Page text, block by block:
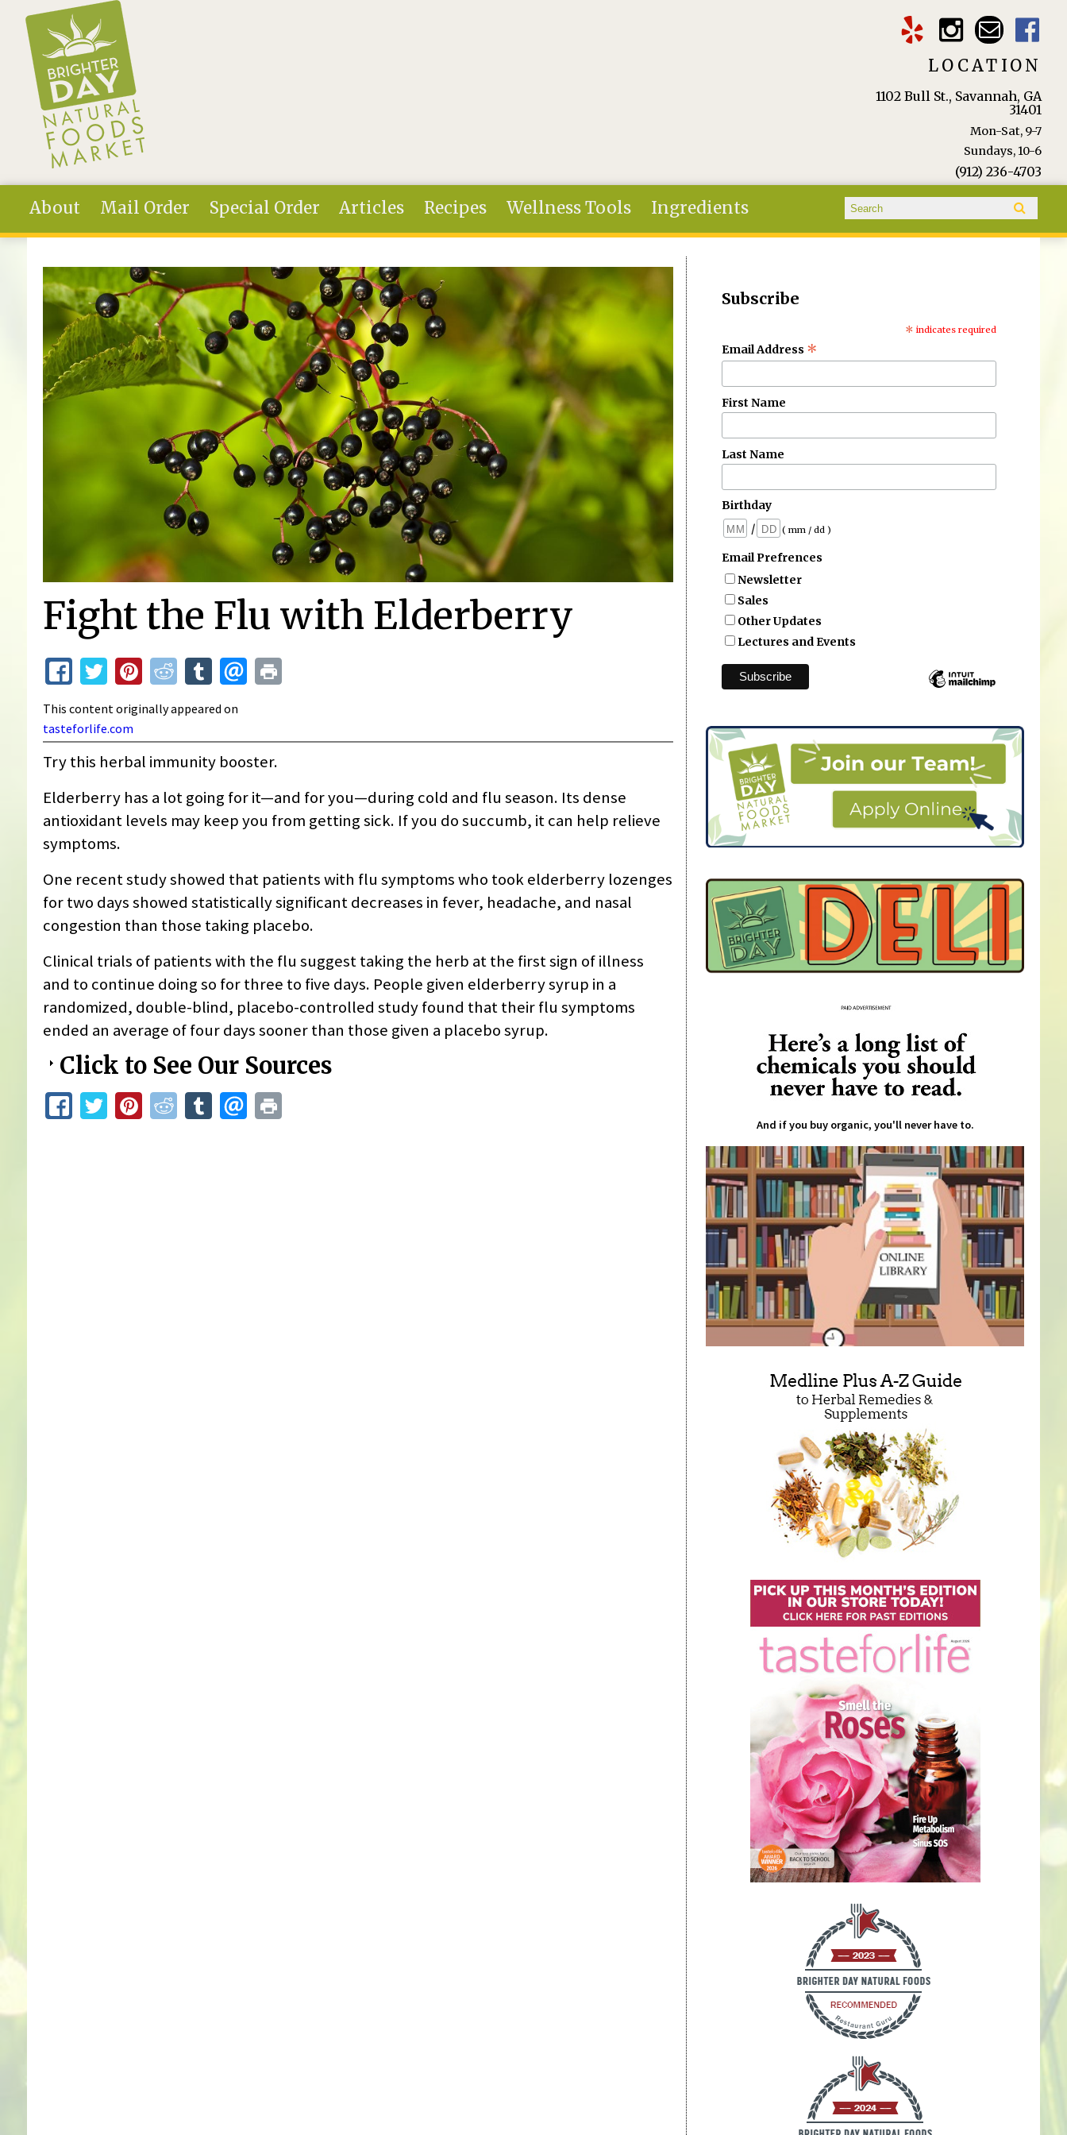
Skip to main content
LOCATION
1102 Bull St., Savannah, GA
31401
Mon-Sat, 9-7
Sundays, 10-6
(912) 236-4703
About Mail Order Special Order Articles Recipes Wellness Tools Ingredients Search form
Search
You are here
Fight the Flu with Elderberry
This content originally appeared on
tasteforlife.com
Try this herbal immunity booster.
Elderberry has a lot going for it—and for you—during cold and flu season. Its dense
antioxidant levels may keep you from getting sick. If you do succumb, it can help relieve
symptoms.
One recent study showed that patients with flu symptoms who took elderberry lozenges
for two days showed statistically significant decreases in fever, headache, and nasal
congestion than those taking placebo.
Clinical trials of patients with the flu suggest taking the herb at the first sign of illness
and to continue doing so for three to five days. People given elderberry syrup in a
randomized, double-blind, placebo-controlled study found that their flu symptoms
ended an average of four days sooner than those given a placebo syrup.
Click to See Our Sources
Subscribe
* indicates required
Email Address *
First Name
Last Name
Birthday
/
( mm / dd )
Email Prefrences
Newsletter
Sales
Other Updates
Lectures and Events
And if you buy organic, you'll never have to.